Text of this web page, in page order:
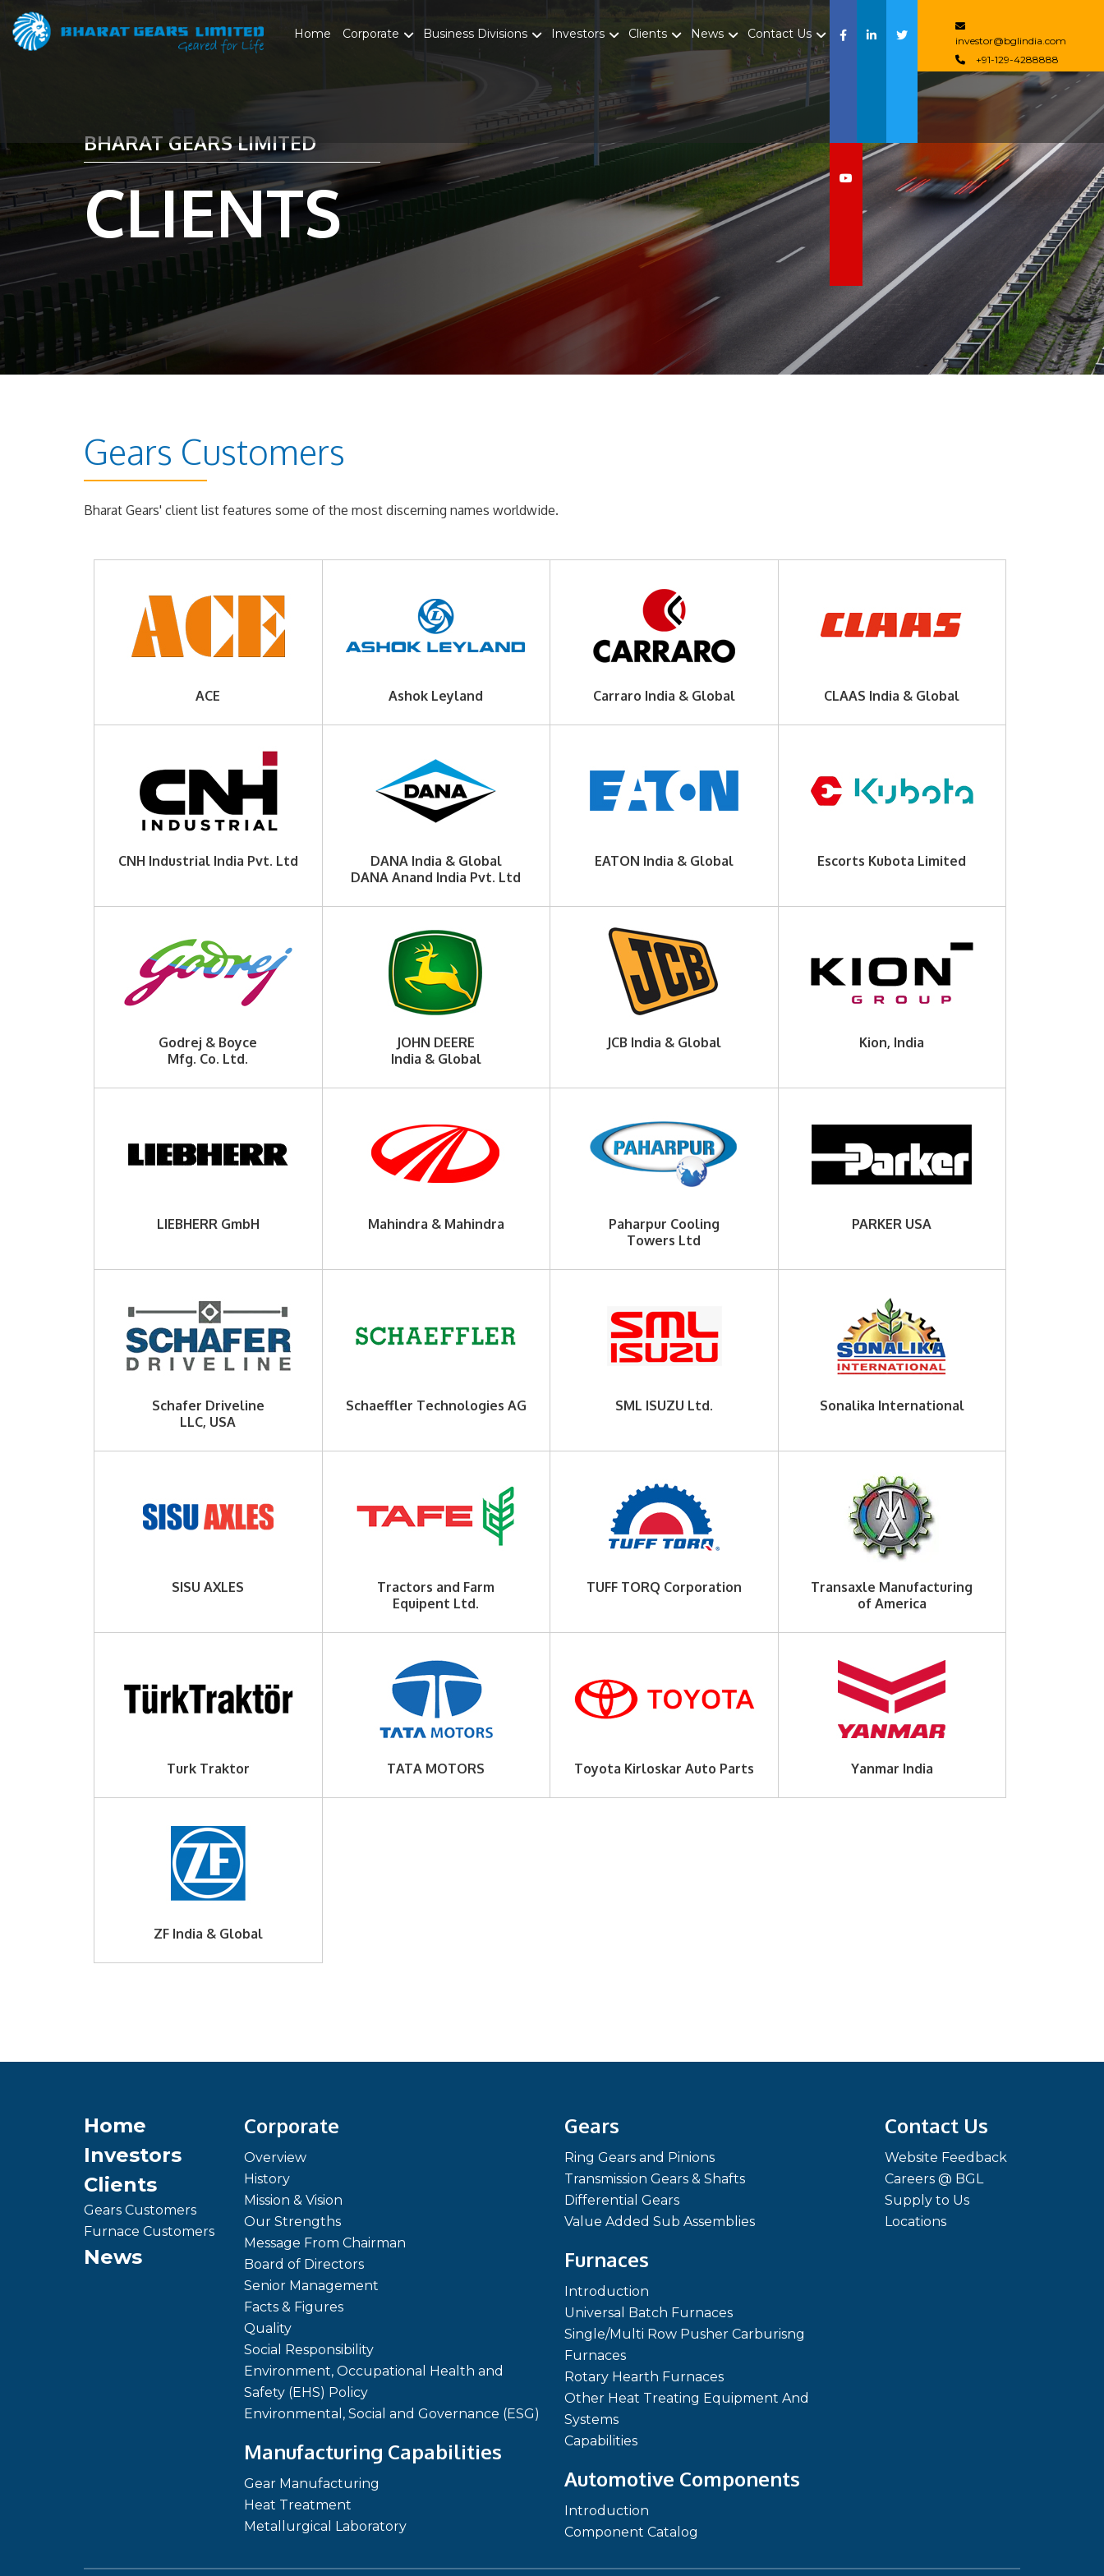
Home Corporate Business Divisions Investors Clients News Contact Us
investor@bglindia.com
+91-129-4288888
BHARAT GEARS LIMITED
CLIENTS
Gears Customers
Bharat Gears' client list features some of the most discerning names worldwide.
ACE Ashok Leyland Carraro India & Global CLAAS India & Global
CNH Industrial India Pvt. Ltd
DANA India & Global
DANA Anand India Pvt. Ltd
EATON India & Global Escorts Kubota Limited
Godrej & Boyce
Mfg. Co. Ltd.
JOHN DEERE
India & Global
JCB India & Global Kion, India
LIEBHERR GmbH Mahindra & Mahindra
Paharpur Cooling
Towers Ltd
PARKER USA
Schafer Driveline
LLC, USA
Schaeffler Technologies AG SML ISUZU Ltd. Sonalika International
SISU AXLES
Tractors and Farm
Equipent Ltd.
TUFF TORQ Corporation
Transaxle Manufacturing
of America
Turk Traktor TATA MOTORS Toyota Kirloskar Auto Parts Yanmar India
ZF India & Global
Home
Investors
Clients
Gears Customers
Furnace Customers
News
Corporate
Overview
History
Mission & Vision
Our Strengths
Message From Chairman
Board of Directors
Senior Management
Facts & Figures
Quality
Social Responsibility
Environment, Occupational Health and
Safety (EHS) Policy
Environmental, Social and Governance (ESG)
Manufacturing Capabilities
Gear Manufacturing
Heat Treatment
Metallurgical Laboratory
Gears
Ring Gears and Pinions
Transmission Gears & Shafts
Differential Gears
Value Added Sub Assemblies
Furnaces
Introduction
Universal Batch Furnaces
Single/Multi Row Pusher Carburisng
Furnaces
Rotary Hearth Furnaces
Other Heat Treating Equipment And
Systems
Capabilities
Automotive Components
Introduction
Component Catalog
Contact Us
Website Feedback
Careers @ BGL
Supply to Us
Locations